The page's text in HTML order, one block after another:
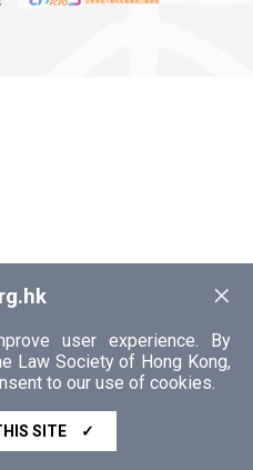
×
user experience. By
Law Society of Hong Kong,
to our use of cookies.
SITE ✓